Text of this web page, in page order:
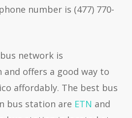
number is (477) 770-
network is
offers a good way to
affordably. The best bus
bus station are ETN and